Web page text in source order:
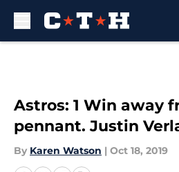
Astros: 1 Win away
pennant. Justin
By Karen Watson | Oct 18, 2019